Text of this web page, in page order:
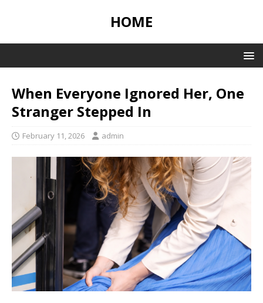
HOME
When Everyone Ignored Her, One
Stranger Stepped In
February 11, 2026 admin